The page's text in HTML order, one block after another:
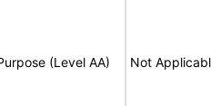
(Level AA) Not